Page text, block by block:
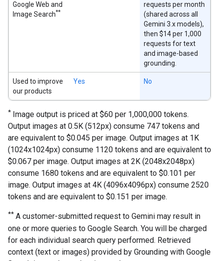
Google Web and
Image Search**
requests per month
(shared across all
Gemini 3.x models),
then $14 per 1,000
requests for text
and image-based
grounding.
Used to improve
our products
Yes No
* Image output is priced at $60 per 1,000,000 tokens.
Output images at 0.5K (512px) consume 747 tokens and
are equivalent to $0.045 per image. Output images at 1K
(1024x1024px) consume 1120 tokens and are equivalent to
$0.067 per image. Output images at 2K (2048x2048px)
consume 1680 tokens and are equivalent to $0.101 per
image. Output images at 4K (4096x4096px) consume 2520
tokens and are equivalent to $0.151 per image.
** A customer-submitted request to Gemini may result in
one or more queries to Google Search. You will be charged
for each individual search query performed. Retrieved
context (text or images) provided by Grounding with Google